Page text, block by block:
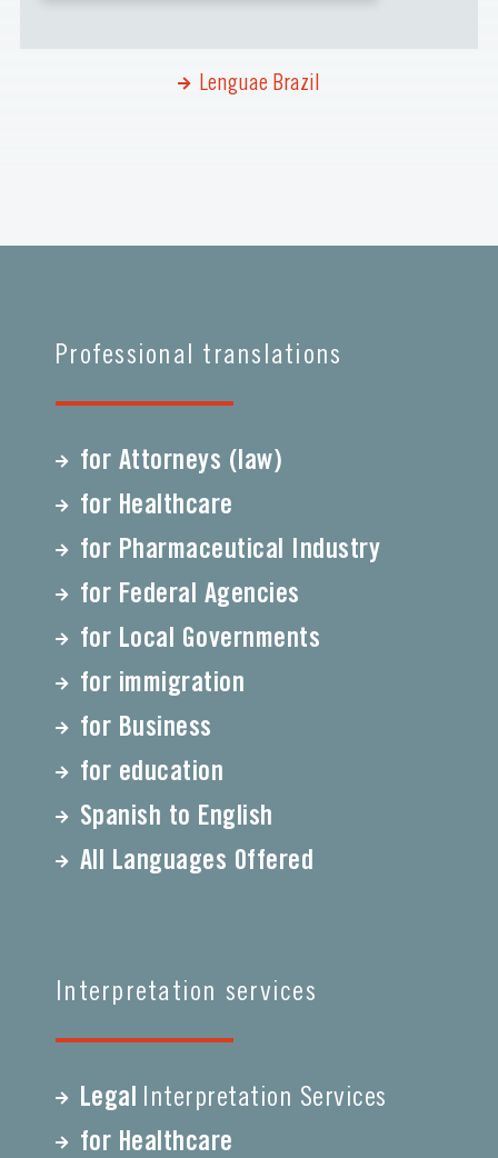
Lenguae Brazil
Professional translations
for Attorneys (law)
for Healthcare
for Pharmaceutical Industry
for Federal Agencies
for Local Governments
for immigration
for Business
for education
Spanish to English
All Languages Offered
Interpretation services
Legal
Interpretation Services
for Healthcare